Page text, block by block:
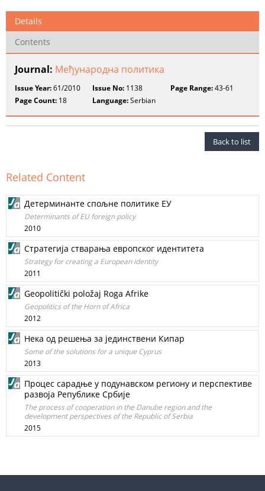
Details
Contents
Journal: Међународнa пoлитика
Issue Year:61/2010 Issue No: 1138 Page Range:43-61
Page Count: 18 Language:Serbian
Back to list
Related Content
Детерминанте спољне политике ЕУ
Determinants of EU foreign policy
2010
Стратегија стварања европског идентитета
Strategy for creating a European identity
2011
Geopolitički položaj Roga Afrike
Geopolitics of the Horn of Africa
2012
Нека од решења за јединствени Кипар
Some of the solutions for a unique Cyprus
2013
Процес сарадње у подунавском региону и перспективе
развоја Републике Србије
The process of cooperation in the Danube region and the
development perspectives of the Republic of Serbia
2015